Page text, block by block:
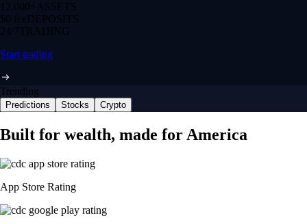
12,000+ ASSETS
$0 feeDEPOSITS
24/7 TRADING
Start trading
Trending
Predictions Stocks Crypto
Built for wealth, made for America
App Store Rating